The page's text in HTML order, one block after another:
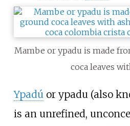
Mambe or ypadu is made
coca leaves
Ypadúor ypadu (also
is an unrefined,